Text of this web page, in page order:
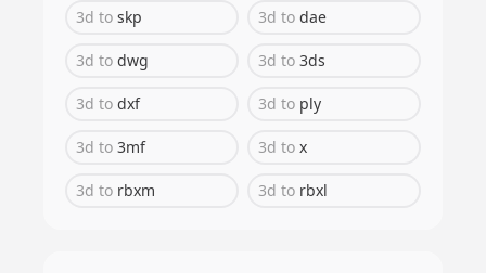
3d to skp 3d to dae
3d to dwg 3d to 3ds
3d to dxf 3d to ply
3d to 3mf 3d to x
3d to rbxm 3d to rbxl